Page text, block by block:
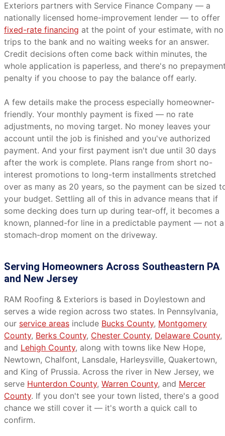
Exteriors partners with Service Finance Company — a
nationally licensed home-improvement lender — to offer
fixed-rate financing at the point of your estimate, with no
trips to the bank and no waiting weeks for an answer.
Credit decisions often come back within minutes, the
whole application is paperless, and there's no
penalty if you choose to pay the balance off early.
A few details make the process especially homeowner-
friendly. Your monthly payment is fixed — no rate
adjustments, no moving target. No money leaves your
account until the job is finished and you've authorized
payment. And your first payment isn't due until 30 days
after the work is complete. Plans range from short no-
interest promotions to long-term installments stretched
over as many as 20 years, so the payment can be sized
your budget. Settling all of this in advance means that if
some decking does turn up during tear-off, it becomes a
known, planned-for line in a predictable payment — not a
stomach-drop moment on the driveway.
Serving Homeowners Across Southeastern PA
and New Jersey
RAM Roofing & Exteriors is based in Doylestown and
serves a wide region across two states. In Pennsylvania,
our service areas include Bucks County, Montgomery
County, Berks County, Chester County, Delaware County,
and Lehigh County, along with towns like New Hope,
Newtown, Chalfont, Lansdale, Harleysville, Quakertown,
and King of Prussia. Across the river in New Jersey, we
serve Hunterdon County, Warren County, and Mercer
County. If you don't see your town listed, there's a good
chance we still cover it — it's worth a quick call to
confirm.